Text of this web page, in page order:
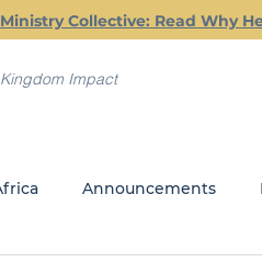
Collective: Read Why
Impact
Announcements